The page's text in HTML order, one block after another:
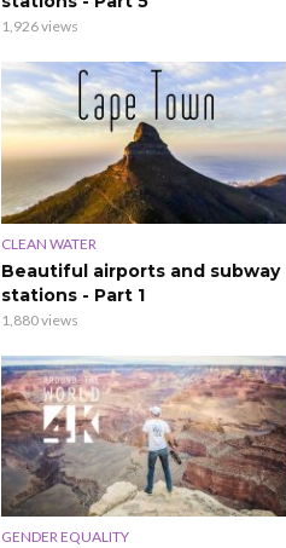
1,926 views
CLEAN WATER
Beautiful airports and subway
stations - Part 1
1,880 views
GENDER EQUALITY